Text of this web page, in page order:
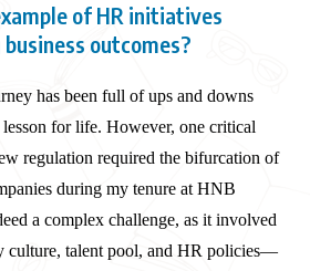
of HR initiatives
outcomes?
has been full of ups and downs
lesson for life. However, one critical
regulation required the bifurcation of
during my tenure at HNB
a complex challenge, as it involved
culture, talent pool, and HR policies—